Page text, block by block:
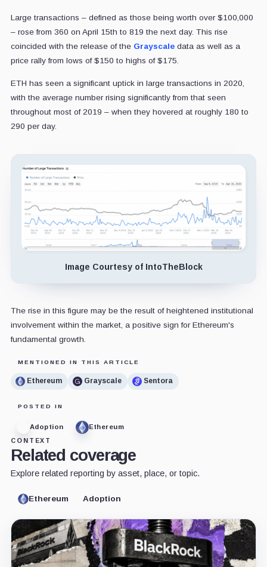
Large transactions – defined as those being worth over $100,000
– rose from 360 on April 15th to 819 the next day. This rise
coincided with the release of the Grayscaledata as well as a
price rally from lows of $150 to highs of $175.
ETH has seen a significant uptick in large transactions in 2020,
with the average number rising significantly from that seen
throughout most of 2019 – when they hovered at roughly 180 to
290 per day.
Image Courtesy of IntoTheBlock
The rise in this figure may be the result of heightened institutional
involvement within the market, a positive sign for Ethereum's
fundamental growth.
MENTIONED IN THIS ARTICLE
Ethereum Grayscale Sentora
POSTED IN
Adoption
Ethereum
CONTEXT
Related coverage
Explore related reporting by asset, place, or topic.
Ethereum Adoption